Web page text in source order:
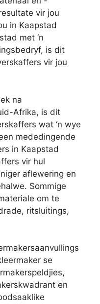
vir jou
in Kaapstad
met ‘n
is dit
vir jou
na
Afrika, is dit
wat ‘n wye
mededingende
in Kaapstad
vir hul
aflewering en
Sommige
om te
ritsluitings,
se
en